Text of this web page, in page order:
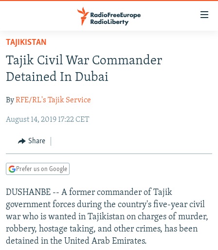
Skip
main
content
to
Navigation
Search
TO READERS IN RUSSIA
RUSSIA PROGRAMMING
CURRENT TIME
RADIO AZATLIQ
MARSHO RADIO
CENTRAL ASIA
KAZAKHSTAN
KYRGYZSTAN
TURKMENISTAN
UZBEKISTAN
SOUTH ASIA
AFGHANISTAN
CAUCASUS
AZERBAIJAN
GEORGIA
CENTRAL/SE EUROPE
BOSNIA
KOSOVO
SERBIA
EAST EUROPE
BELARUS
VISUALS
INVESTIGATIONS
RFE/RL INVESTIGATES
SCHEMES
NEWSLETTERS
WIDER EUROPE BY RIKARD JOZWIAK
PODCASTS
TAJIKISTAN
Tajik Civil War Commander
Detained In Dubai
ByRFE/RL's Tajik Service
August 14, 2019 17:22 CET
Share
Prefer us on Google
DUSHANBE -- A former commander of Tajik
government forces during the country's five-year civil
war who is wanted in Tajikistan on charges of murder,
robbery, hostage taking, and other crimes, has been
detained in the United Arab Emirates.